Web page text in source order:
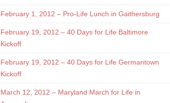
February 1, 2012 – Pro-Life Lunch in Gaithersburg
February 19, 2012 – 40 Days for Life Baltimore
Kickoff
February 19, 2012 – 40 Days for Life Germantown
Kickoff
March 12, 2012 – Maryland March for Life in